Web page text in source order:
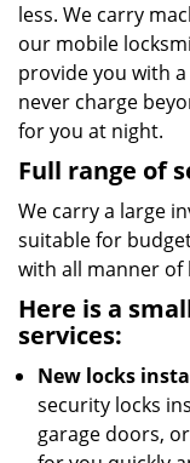
less. We carry
our mobile
provide you with
never charge
for you at night.
Full range of
We carry a large
suitable for
with all manner
Here is a
services:
New locks
security locks
garage doors,